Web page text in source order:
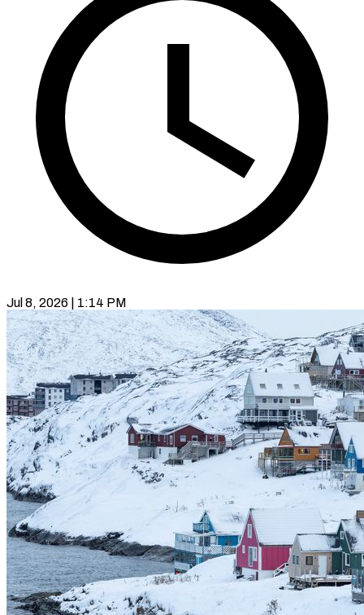
Jul 8, 2026 | 1:14 PM